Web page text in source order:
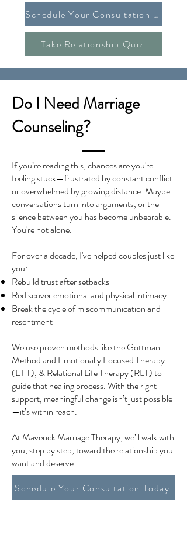
Schedule Your Consultation Today
Take Relationship Quiz
Do I Need Marriage
Counseling?
If you’re reading this, chances are you're
feeling stuck—frustrated by constant conflict
or overwhelmed by growing distance. Maybe
conversations turn into arguments, or the
silence between you has become unbearable.
You're not alone.
For over a decade, I've helped couples just like
you:
Rebuild trust after setbacks
Rediscover emotional and physical intimacy
Break the cycle of miscommunication and
resentment
We use proven methods like the Gottman
Method and Emotionally Focused Therapy
(EFT), &Relational Life Therapy (RLT)to
guide that healing process. With the right
support, meaningful change isn’t just possible
—it’s within reach.
At Maverick Marriage Therapy, we’ll walk with
you, step by step, toward the relationship you
want and deserve.
Schedule Your Consultation Today